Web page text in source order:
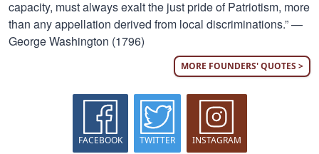
capacity, must always exalt the just pride of Patriotism, more
than any appellation derived from local discriminations.” —
George Washington (1796)
MORE FOUNDERS' QUOTES >
FACEBOOK TWITTER INSTAGRAM